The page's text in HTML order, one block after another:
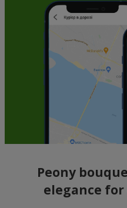
Peony
elegance for